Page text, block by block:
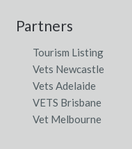
Partners
Tourism Listing
Vets Newcastle
Vets Adelaide
VETS Brisbane
Vet Melbourne